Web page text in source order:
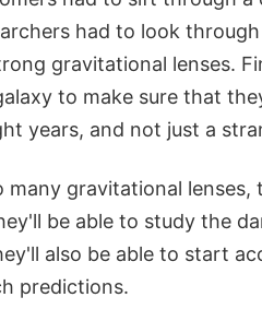
had to look
gravitational lenses.
to make sure that
years, and not just a
gravitational lenses,
be able to study the
also be able to start
predictions.